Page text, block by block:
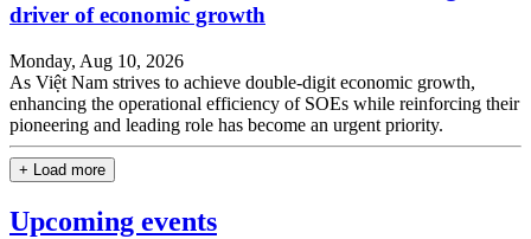
driver of economic growth
Monday, Aug 10, 2026
As Việt Nam strives to achieve double-digit economic growth,
enhancing the operational efficiency of SOEs while reinforcing their
pioneering and leading role has become an urgent priority.
+ Load more
Upcoming events